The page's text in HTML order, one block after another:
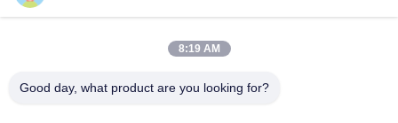
Get Best Price
Get Best Price
8:19 AM
Good day, what product are you looking for?